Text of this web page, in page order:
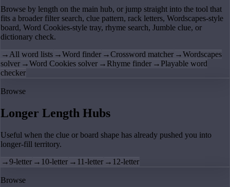
Browse by length on the main hub, or jump straight into the tool that
fits a broader filter search, clue pattern, rack letters, Wordscapes-style
board, Word Cookies-style tray, rhyme search, Jumble clue, or
dictionary check.
→All word lists →Word finder →Crossword matcher →Wordscapes
solver →Word Cookies solver → Rhyme finder → Playable word
checker
Browse
Longer Length Hubs
Useful when the clue or board shape has already pushed you into
longer-fill territory.
→9-letter → 10-letter → 11-letter → 12-letter
Browse